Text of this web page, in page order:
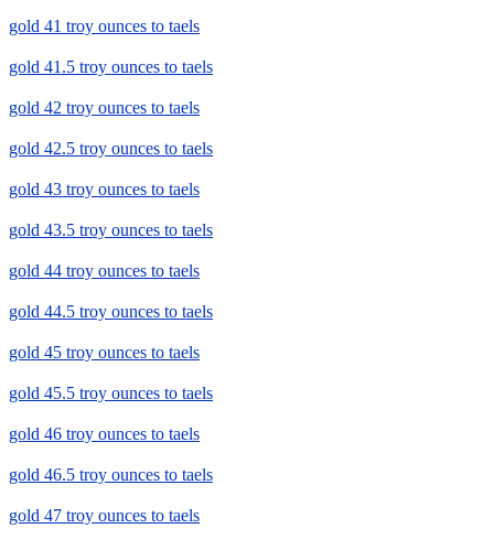
gold 41 troy ounces to taels
gold 41.5 troy ounces to taels
gold 42 troy ounces to taels
gold 42.5 troy ounces to taels
gold 43 troy ounces to taels
gold 43.5 troy ounces to taels
gold 44 troy ounces to taels
gold 44.5 troy ounces to taels
gold 45 troy ounces to taels
gold 45.5 troy ounces to taels
gold 46 troy ounces to taels
gold 46.5 troy ounces to taels
gold 47 troy ounces to taels